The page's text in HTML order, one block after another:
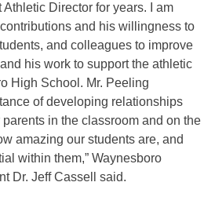
Director for years. I am
and his willingness to
and colleagues to improve
his work to support the athletic
High School. Mr. Peeling
of developing relationships
in the classroom and on the
amazing our students are, and
within them,” Waynesboro
Dr. Jeff Cassell said.